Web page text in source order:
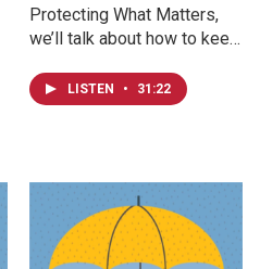
Protecting What Matters,
we’ll talk about how to keep
risking a fire. From space
heaters to fireplaces and
and your family safe.
LISTEN • 31:22